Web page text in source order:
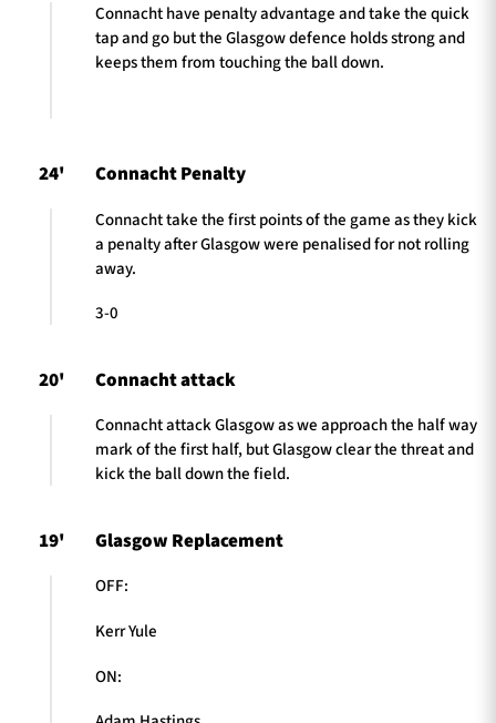
Connacht have penalty advantage and take the quick
tap and go but the Glasgow defence holds strong and
keeps them from touching the ball down.
24' Connacht Penalty
Connacht take the first points of the game as they kick
a penalty after Glasgow were penalised for not rolling
away.
3-0
20' Connacht attack
Connacht attack Glasgow as we approach the half way
mark of the first half, but Glasgow clear the threat and
kick the ball down the field.
19' Glasgow Replacement
OFF:
Kerr Yule
ON: